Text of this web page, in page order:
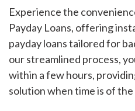
Experience the
Payday Loans, offering
payday loans tailored for
our streamlined process,
within a few hours,
solution when time is of the